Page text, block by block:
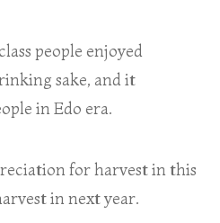
people enjoyed
sake, and it
in Edo era.
for harvest in this
in next year.